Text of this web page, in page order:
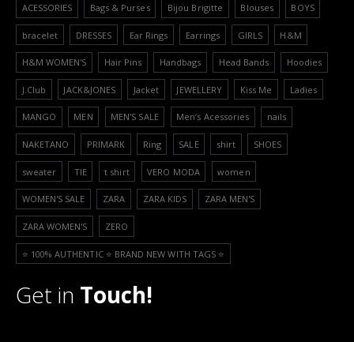
ACESSORIES Bags & Purses Bijou Brigitte Blouses BOYS
bracelet DRESSES Ear Rings Earrings GIRLS H&M
H&M WOMEN'S Hair Pins Handbags Head Bands Hoodies
J.Club JACK&JONES Jacket JEWELLERY Kiss Me Ladies
MANGO MEN MEN'S SALE Men’s Acessories nails
NAKETANO PRIMARK Ring SALE shirt SHOES
sweater TIE t shirt VERO MODA women
WOMEN'S SALE ZARA ZARA KIDS ZARA MEN'S
ZARA WOMEN'S ZERO
⭐️ 100% AUTHENTIC ⭐️ BRAND NEW WITH TAGS ⭐️
Get in Touch!